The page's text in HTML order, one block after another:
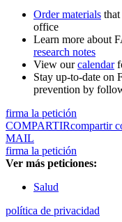
Order materials
office
Learn more about
research notes
View ourcalendar
Stay up-to-date on
prevention by
firma la petición
COMPARTIRcompartir
MAIL
firma la petición
Ver más peticiones:
Salud
política de privacidad